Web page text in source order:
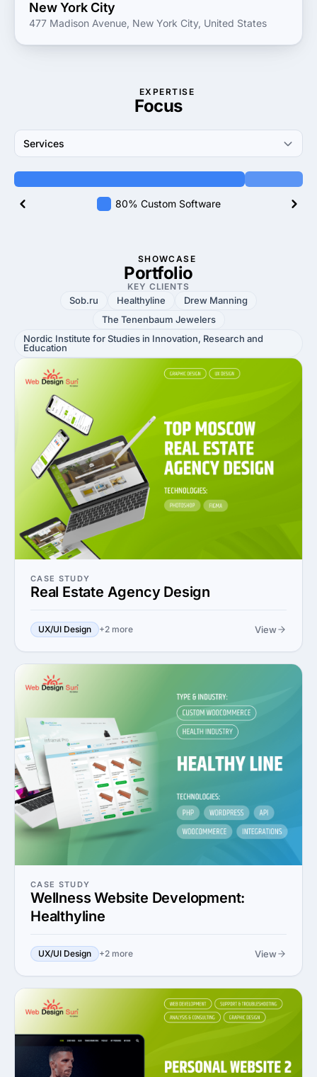
New York City
477 Madison Avenue, New York City, United States
EXPERTISE
Focus
Services
80% Custom Software
SHOWCASE
Portfolio
KEY CLIENTS
Sob.ru Healthyline
Drew Manning
The Tenenbaum Jewelers
Nordic Institute for Studies in Innovation, Research and
Education
CASE STUDY
Real Estate Agency Design
UX/UI Design +2 more View
CASE STUDY
Wellness Website Development:
Healthyline
UX/UI Design +2 more View